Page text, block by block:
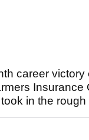
career
Insurance
took in the